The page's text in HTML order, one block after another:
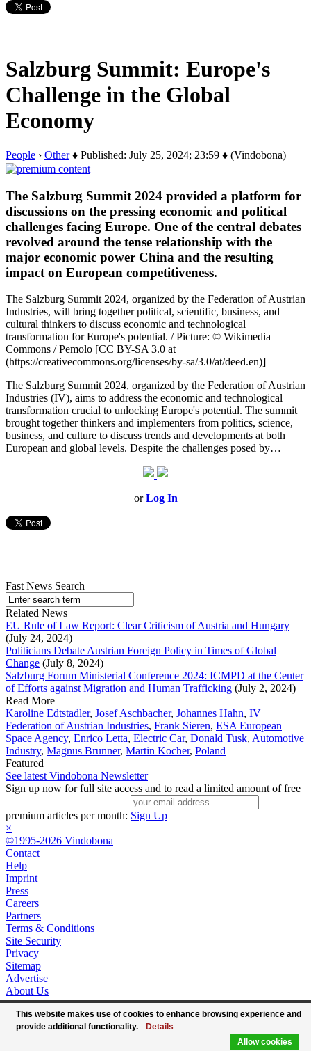
Salzburg Summit: Europe's
Challenge in the Global
Economy
People › Other♦ Published: July 25, 2024; 23:59 ♦ (Vindobona)
The Salzburg Summit 2024 provided a platform for
discussions on the pressing economic and political
challenges facing Europe. One of the central debates
revolved around the tense relationship with the
major economic power China and the resulting
impact on European competitiveness.
The Salzburg Summit 2024, organized by the Federation of Austrian
Industries, will bring together political, scientific, business, and
cultural thinkers to discuss economic and technological
transformation for Europe's potential. / Picture: © Wikimedia
Commons / Pemolo [CC BY-SA 3.0 at
(https://creativecommons.org/licenses/by-sa/3.0/at/deed.en)]
The Salzburg Summit 2024, organized by the Federation of Austrian
Industries (IV), aims to address the economic and technological
transformation crucial to unlocking Europe's potential. The summit
brought together thinkers and implementers from politics, science,
business, and culture to discuss trends and developments at both
European and global levels. Despite the challenges posed by…
orLog In
Fast News Search
Related News
EU Rule of Law Report: Clear Criticism of Austria and Hungary
(July 24, 2024)
Politicians Debate Austrian Foreign Policy in Times of Global
Change (July 8, 2024)
Salzburg Forum Ministerial Conference 2024: ICMPD at the Center
of Efforts against Migration and Human Trafficking (July 2, 2024)
Read More
Karoline Edtstadler, Josef Aschbacher, Johannes Hahn, IV
Federation of Austrian Industries, Frank Sieren, ESA European
Space Agency, Enrico Letta, Electric Car, Donald Tusk, Automotive
Industry, Magnus Brunner, Martin Kocher, Poland
Featured
See latest Vindobona Newsletter
Sign up now for full site access and to read a limited amount of free
premium articles per month: Sign Up
×
©1995-2026 Vindobona
Contact
Help
Imprint
Press
Careers
Partners
Terms & Conditions
Site Security
Privacy
Sitemap
Advertise
About Us
This website makes use of cookies to enhance browsing experience and
provide additional functionality.
Details
Allow cookies